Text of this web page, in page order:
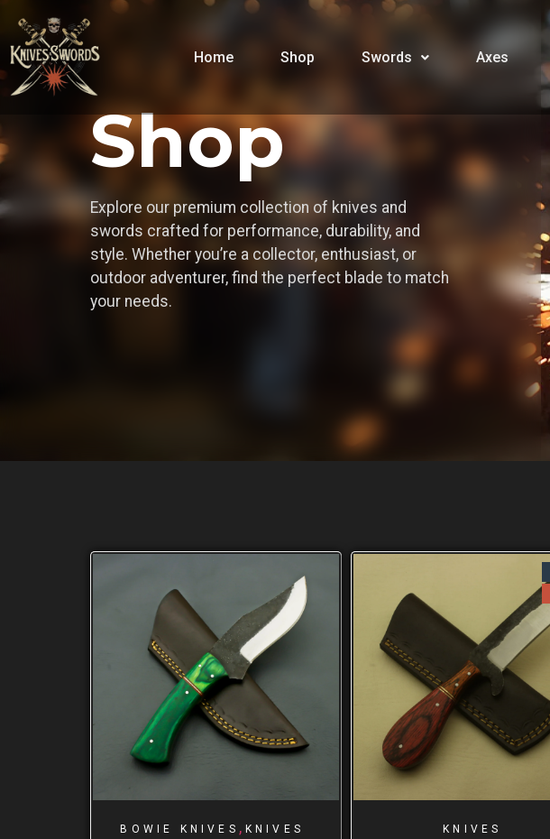
Home Shop Swords Axes
Shop
Explore our premium collection of knives and
swords crafted for performance, durability, and
style. Whether you’re a collector, enthusiast, or
outdoor adventurer, find the perfect blade to match
your needs.
BOWIE KNIVES , KNIVES KNIVES